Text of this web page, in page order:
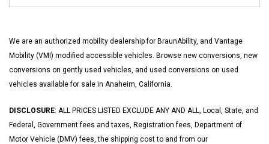
We are an authorized mobility dealership for BraunAbility, and Vantage
Mobility (VMI) modified accessible vehicles. Browse new conversions, new
conversions on gently used vehicles, and used conversions on used
vehicles available for sale in Anaheim, California.
DISCLOSURE: ALL PRICES LISTED EXCLUDE ANY AND ALL, Local, State, and
Federal, Government fees and taxes, Registration fees, Department of
Motor Vehicle (DMV) fees, the shipping cost to and from our